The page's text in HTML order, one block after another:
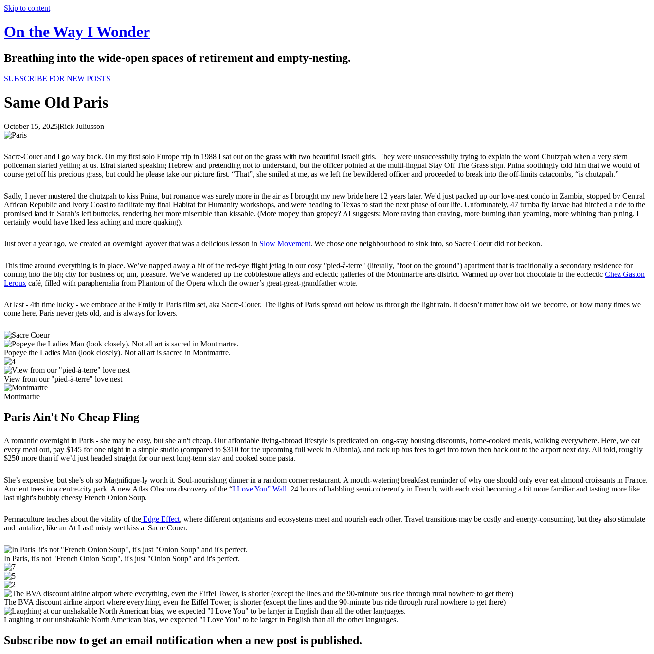
Skip to content
On the Way I Wonder
Breathing into the wide-open spaces of retirement and empty-nesting.
SUBSCRIBE FOR NEW POSTS
Same Old Paris
October 15, 2025|Rick Juliusson
Sacre-Couer and I go way back. On my first solo Europe trip in 1988 I sat out on the grass with two beautiful Israeli girls. They were unsuccessfully trying to explain the word Chutzpah when a very stern
policeman started yelling at us. Efrat started speaking Hebrew and pretending not to understand, but the officer pointed at the multi-lingual Stay Off The Grass sign. Pnina soothingly told him that we would of
course get off his precious grass, but could he please take our picture first. “That”, she smiled at me, as we left the bewildered officer and proceeded to break into the off-limits catacombs, “is chutzpah.”
Sadly, I never mustered the chutzpah to kiss Pnina, but romance was surely more in the air as I brought my new bride here 12 years later. We’d just packed up our love-nest condo in Zambia, stopped by Central
African Republic and Ivory Coast to facilitate my final Habitat for Humanity workshops, and were heading to Texas to start the next phase of our life. Unfortunately, 47 tumba fly larvae had hitched a ride to the
promised land in Sarah’s left buttocks, rendering her more miserable than kissable. (More mopey than gropey? AI suggests: More raving than craving, more burning than yearning, more whining than pining. I
certainly would have liked less aching and more quaking).
Just over a year ago, we created an overnight layover that was a delicious lesson in Slow Movement. We chose one neighbourhood to sink into, so Sacre Coeur did not beckon.
This time around everything is in place. We’ve napped away a bit of the red-eye flight jetlag in our cosy "pied-à-terre" (literally, "foot on the ground") apartment that is traditionally a secondary residence for
coming into the big city for business or, um, pleasure. We’ve wandered up the cobblestone alleys and eclectic galleries of the Montmartre arts district. Warmed up over hot chocolate in the ecclectic Chez Gaston
Leroux café, filled with paraphernalia from Phantom of the Opera which the owner’s great-great-grandfather wrote.
At last - 4th time lucky - we embrace at the Emily in Paris film set, aka Sacre-Couer. The lights of Paris spread out below us through the light rain. It doesn’t matter how old we become, or how many times we
come here, Paris never gets old, and is always for lovers.
Popeye the Ladies Man (look closely). Not all art is sacred in Montmartre.
View from our "pied-à-terre" love nest
Montmartre
Paris Ain't No Cheap Fling
A romantic overnight in Paris - she may be easy, but she ain't cheap. Our affordable living-abroad lifestyle is predicated on long-stay housing discounts, home-cooked meals, walking everywhere. Here, we eat
every meal out, pay $145 for one night in a simple studio (compared to $310 for the upcoming full week in Albania), and rack up bus fees to get into town then back out to the airport next day. All told, roughly
$250 more than if we’d just headed straight for our next long-term stay and cooked some pasta.
She’s expensive, but she’s oh so Magnifique-ly worth it. Soul-nourishing dinner in a random corner restaurant. A mouth-watering breakfast reminder of why one should only ever eat almond croissants in France.
Ancient trees in a centre-city park. A new Atlas Obscura discovery of the “I Love You” Wall. 24 hours of babbling semi-coherently in French, with each visit becoming a bit more familiar and tasting more like
last night's bubbly cheesy French Onion Soup.
Permaculture teaches about the vitality of the Edge Effect, where different organisms and ecosystems meet and nourish each other. Travel transitions may be costly and energy-consuming, but they also stimulate
and tantalize, like an At Last! misty wet kiss at Sacre Couer.
In Paris, it's not "French Onion Soup", it's just "Onion Soup" and it's perfect.
The BVA discount airline airport where everything, even the Eiffel Tower, is shorter (except the lines and the 90-minute bus ride through rural nowhere to get there)
Laughing at our unshakable North American bias, we expected "I Love You" to be larger in English than all the other languages.
Subscribe now to get an email notification when a new post is published.